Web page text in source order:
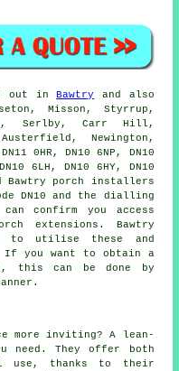
out in Bawtry and also
Misson, Styrrup,
Serlby, Carr Hill,
Newington,
0HR, DN10 6NP, DN10
6LH, DN10 6HY, DN10
Bawtry porch installers
DN10 and the dialling
confirm you access
extensions . Bawtry
to utilise these and
you want to obtain a
this can be done by
more inviting? A lean-
need. They offer both
use, thanks to their